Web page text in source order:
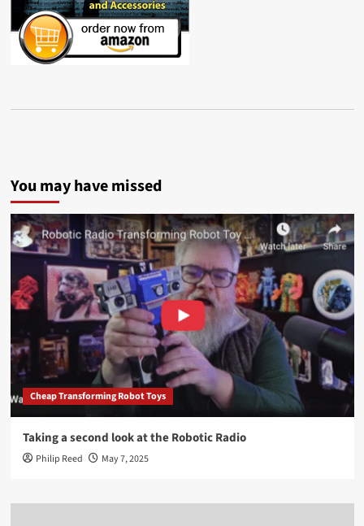
You may have missed
Cheap Transforming Robot Toys
Taking a second look at the Robotic Radio
Philip Reed May 7, 2025